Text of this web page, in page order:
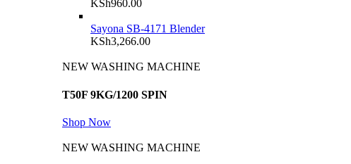
KSh960.00
Sayona SB-4171 Blender
KSh3,266.00
NEW WASHING MACHINE
T50F 9KG/1200 SPIN
Shop Now
NEW WASHING MACHINE